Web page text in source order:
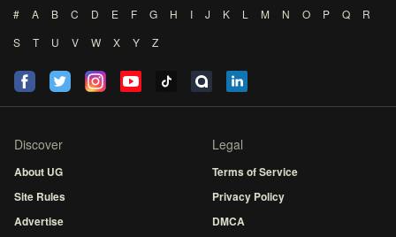
# A B C D E F G H I J K L M N O P Q
R
S
T U V W X Y Z
Discover
About UG
Site Rules
Advertise
Legal
Terms of Service
Privacy Policy
DMCA